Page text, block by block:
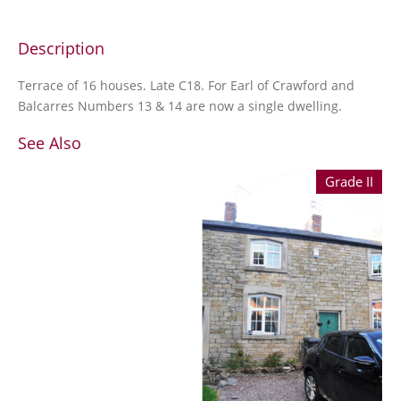
Description
Terrace of 16 houses. Late C18. For Earl of Crawford and
Balcarres Numbers 13 & 14 are now a single dwelling.
See Also
Grade II